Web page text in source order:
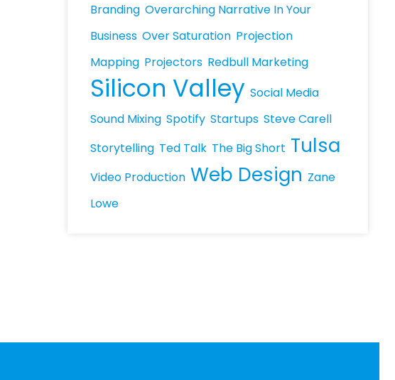
Branding Overarching Narrative In Your
Business Over Saturation Projection
Mapping Projectors Redbull Marketing
Silicon Valley Social Media
Sound Mixing Spotify Startups Steve Carell
Storytelling Ted Talk The Big Short Tulsa
Video Production Web Design Zane
Lowe